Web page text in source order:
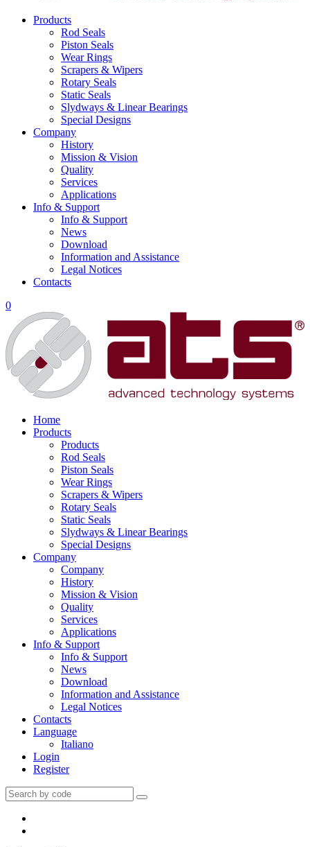
Products
Rod Seals
Piston Seals
Wear Rings
Scrapers & Wipers
Rotary Seals
Static Seals
Slydways & Linear Bearings
Special Designs
Company
History
Mission & Vision
Quality
Services
Applications
Info & Support
Info & Support
News
Download
Information and Assistance
Legal Notices
Contacts
0
Home
Products
Products
Rod Seals
Piston Seals
Wear Rings
Scrapers & Wipers
Rotary Seals
Static Seals
Slydways & Linear Bearings
Special Designs
Company
Company
History
Mission & Vision
Quality
Services
Applications
Info & Support
Info & Support
News
Download
Information and Assistance
Legal Notices
Contacts
Language
Italiano
Login
Register